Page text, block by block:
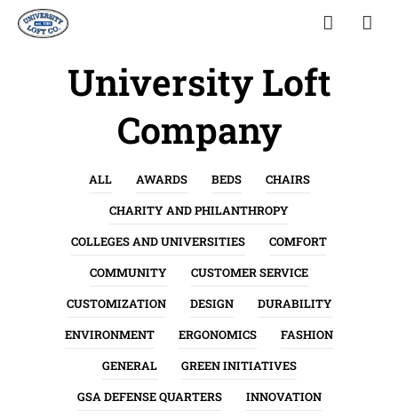
University Loft
Company
ALL AWARDS BEDS
CHAIRS
CHARITY AND PHILANTHROPY
COLLEGES AND UNIVERSITIES
COMFORT
COMMUNITY
CUSTOMER SERVICE
CUSTOMIZATION
DESIGN
DURABILITY
ENVIRONMENT
ERGONOMICS
FASHION
GENERAL
GREEN INITIATIVES
GSA DEFENSE QUARTERS
INNOVATION